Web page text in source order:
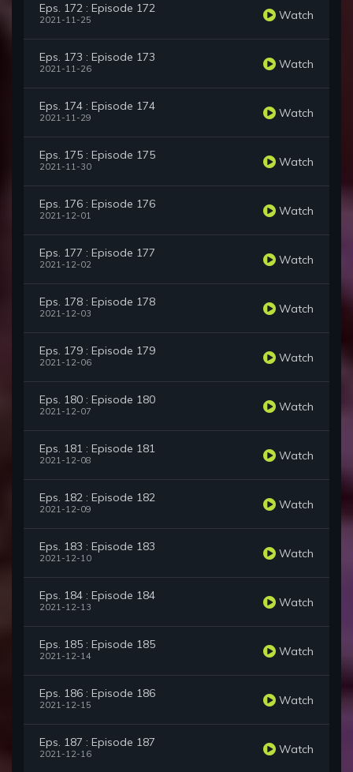
Eps. 172 : Episode 172
2021-11-25 Watch
Eps. 173 : Episode 173
2021-11-26 Watch
Eps. 174 : Episode 174
2021-11-29 Watch
Eps. 175 : Episode 175
2021-11-30 Watch
Eps. 176 : Episode 176
2021-12-01 Watch
Eps. 177 : Episode 177
2021-12-02 Watch
Eps. 178 : Episode 178
2021-12-03 Watch
Eps. 179 : Episode 179
2021-12-06 Watch
Eps. 180 : Episode 180
2021-12-07 Watch
Eps. 181 : Episode 181
2021-12-08 Watch
Eps. 182 : Episode 182
2021-12-09 Watch
Eps. 183 : Episode 183
2021-12-10 Watch
Eps. 184 : Episode 184
2021-12-13 Watch
Eps. 185 : Episode 185
2021-12-14 Watch
Eps. 186 : Episode 186
2021-12-15 Watch
Eps. 187 : Episode 187
2021-12-16 Watch